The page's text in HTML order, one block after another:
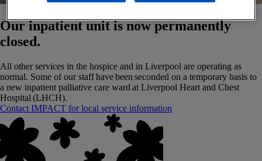
Our inpatient unit is now permanently
closed.
All other services in the hospice and in Liverpool are operating as
normal. Some of our staff have been seconded on a temporary basis to
a new inpatient palliative care ward at Liverpool Heart and Chest
Hospital (LHCH).
Contact IMPACT for local service information